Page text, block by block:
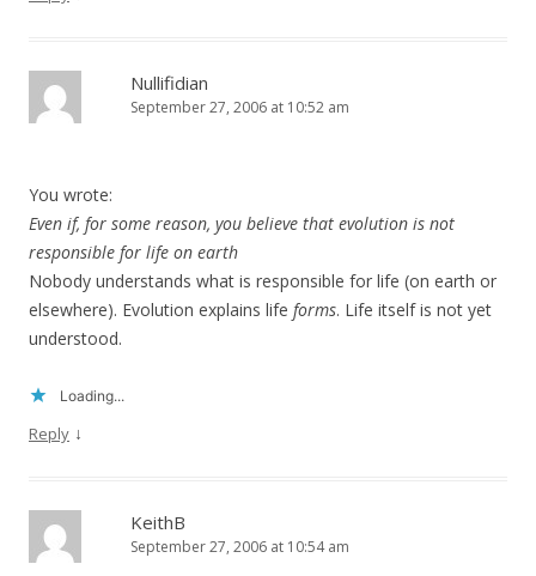
Nullifidian
September 27, 2006 at 10:52 am
You wrote:
Even if, for some reason, you believe that evolution is not
responsible for life on earth
Nobody understands what is responsible for life (on earth or
elsewhere). Evolution explains life forms. Life itself is not yet
understood.
Loading...
Reply ↓
KeithB
September 27, 2006 at 10:54 am